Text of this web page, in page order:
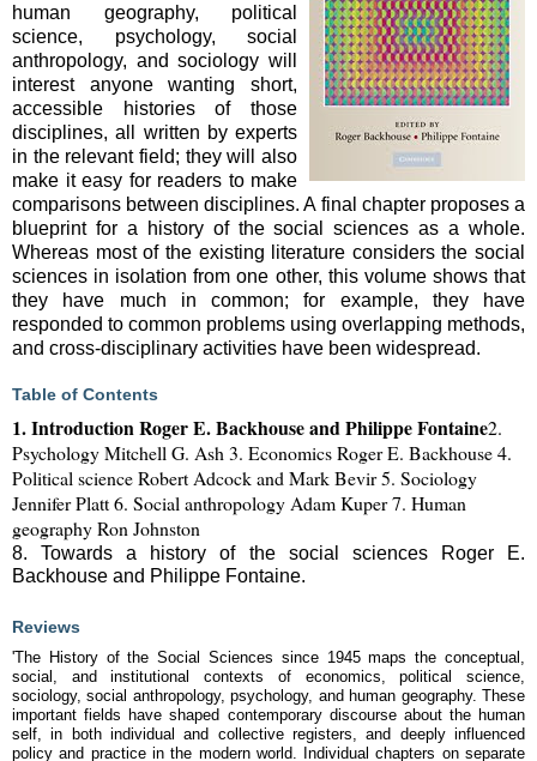
human geography, political
science, psychology, social
anthropology, and sociology will
interest anyone wanting short,
accessible histories of those
disciplines, all written by experts
in the relevant field; they will also
make it easy for readers to make
comparisons between disciplines. A final chapter proposes a
blueprint for a history of the social sciences as a whole.
Whereas most of the existing literature considers the social
sciences in isolation from one other, this volume shows that
they have much in common; for example, they have
responded to common problems using overlapping methods,
and cross-disciplinary activities have been widespread.
Table of Contents
1. Introduction Roger E. Backhouse and Philippe Fontaine2.
Psychology Mitchell G. Ash 3. Economics Roger E. Backhouse4.
Political science Robert Adcock and Mark Bevir5. Sociology
Jennifer Platt6. Social anthropology Adam Kuper7. Human
geography Ron Johnston
8. Towards a history of the social sciences Roger E.
Backhouse and Philippe Fontaine.
Reviews
'The History of the Social Sciences since 1945 maps the conceptual,
social, and institutional contexts of economics, political science,
sociology, social anthropology, psychology, and human geography. These
important fields have shaped contemporary discourse about the human
self, in both individual and collective registers, and deeply influenced
policy and practice in the modern world. Individual chapters on separate